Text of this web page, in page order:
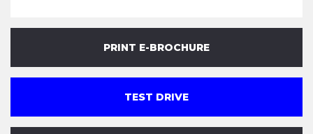
PRINT E-BROCHURE
TEST DRIVE